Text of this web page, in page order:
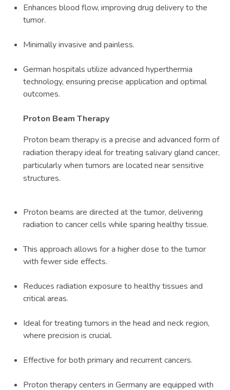
Enhances blood flow, improving drug delivery to the
tumor.
Minimally invasive and painless.
German hospitals utilize advanced hyperthermia
technology, ensuring precise application and optimal
outcomes.
Proton Beam Therapy
Proton beam therapy is a precise and advanced form of
radiation therapy ideal for treating salivary gland cancer,
particularly when tumors are located near sensitive
structures.
Proton beams are directed at the tumor, delivering
radiation to cancer cells while sparing healthy tissue.
This approach allows for a higher dose to the tumor
with fewer side effects.
Reduces radiation exposure to healthy tissues and
critical areas.
Ideal for treating tumors in the head and neck region,
where precision is crucial.
Effective for both primary and recurrent cancers.
Proton therapy centers in Germany are equipped with